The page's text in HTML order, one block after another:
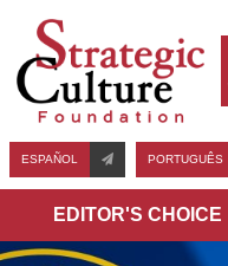
ESPAÑOL PORTUGUÊS
EDITOR'S СHOICE